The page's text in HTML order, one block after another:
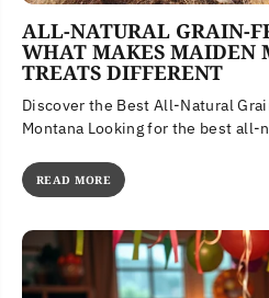
ALL-NATURAL GRAIN-
WHAT MAKES MAIDEN
TREATS DIFFERENT
Discover the Best All-Natural
Montana Looking for the best
READ MORE